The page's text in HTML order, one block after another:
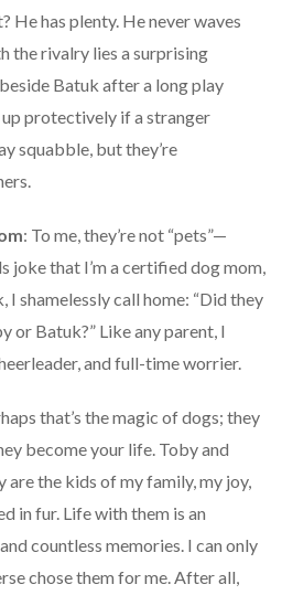
He has plenty. He never waves
the rivalry lies a surprising
Batuk after a long play
protectively if a stranger
squabble, but they’re
: To me, they’re not “pets”—
joke that I’m a certified dog mom,
I shamelessly call home: “Did they
or Batuk?” Like any parent, I
and full-time worrier.
that’s the magic of dogs; they
become your life. Toby and
are the kids of my family, my joy,
in fur. Life with them is an
countless memories. I can only
chose them for me. After all,